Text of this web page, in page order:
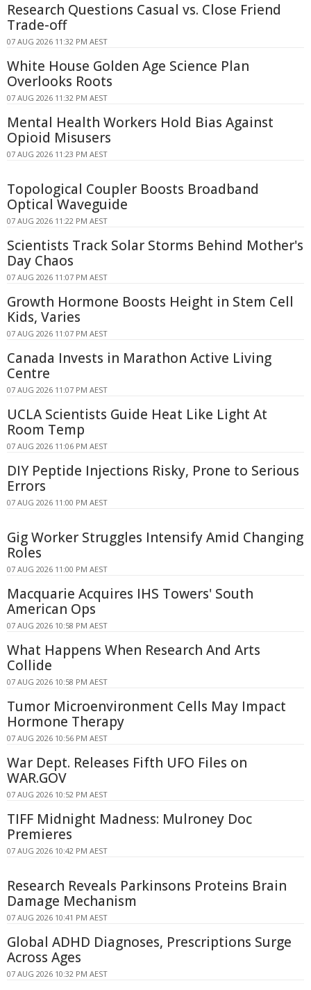
Research Questions Casual vs. Close Friend
Trade-off
07 AUG 2026 11:32 PM AEST
White House Golden Age Science Plan
Overlooks Roots
07 AUG 2026 11:32 PM AEST
Mental Health Workers Hold Bias Against
Opioid Misusers
07 AUG 2026 11:23 PM AEST
Topological Coupler Boosts Broadband
Optical Waveguide
07 AUG 2026 11:22 PM AEST
Scientists Track Solar Storms Behind Mother's
Day Chaos
07 AUG 2026 11:07 PM AEST
Growth Hormone Boosts Height in Stem Cell
Kids, Varies
07 AUG 2026 11:07 PM AEST
Canada Invests in Marathon Active Living
Centre
07 AUG 2026 11:07 PM AEST
UCLA Scientists Guide Heat Like Light At
Room Temp
07 AUG 2026 11:06 PM AEST
DIY Peptide Injections Risky, Prone to Serious
Errors
07 AUG 2026 11:00 PM AEST
Gig Worker Struggles Intensify Amid Changing
Roles
07 AUG 2026 11:00 PM AEST
Macquarie Acquires IHS Towers' South
American Ops
07 AUG 2026 10:58 PM AEST
What Happens When Research And Arts
Collide
07 AUG 2026 10:58 PM AEST
Tumor Microenvironment Cells May Impact
Hormone Therapy
07 AUG 2026 10:56 PM AEST
War Dept. Releases Fifth UFO Files on
WAR.GOV
07 AUG 2026 10:52 PM AEST
TIFF Midnight Madness: Mulroney Doc
Premieres
07 AUG 2026 10:42 PM AEST
Research Reveals Parkinsons Proteins Brain
Damage Mechanism
07 AUG 2026 10:41 PM AEST
Global ADHD Diagnoses, Prescriptions Surge
Across Ages
07 AUG 2026 10:32 PM AEST